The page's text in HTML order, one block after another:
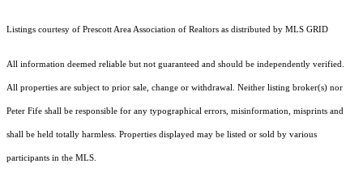
Listings courtesy of Prescott Area Association of Realtors as distributed by MLS GRID
All information deemed reliable but not guaranteed and should be independently verified.
All properties are subject to prior sale, change or withdrawal. Neither listing broker(s) nor
Peter Fife shall be responsible for any typographical errors, misinformation, misprints and
shall be held totally harmless. Properties displayed may be listed or sold by various
participants in the MLS.